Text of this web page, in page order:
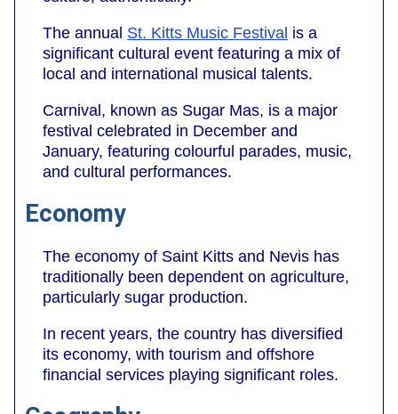
The annual St. Kitts Music Festival is a
significant cultural event featuring a mix of
local and international musical talents.
Carnival, known as Sugar Mas, is a major
festival celebrated in December and
January, featuring colourful parades, music,
and cultural performances.
Economy
The economy of Saint Kitts and Nevis has
traditionally been dependent on agriculture,
particularly sugar production.
In recent years, the country has diversified
its economy, with tourism and offshore
financial services playing significant roles.